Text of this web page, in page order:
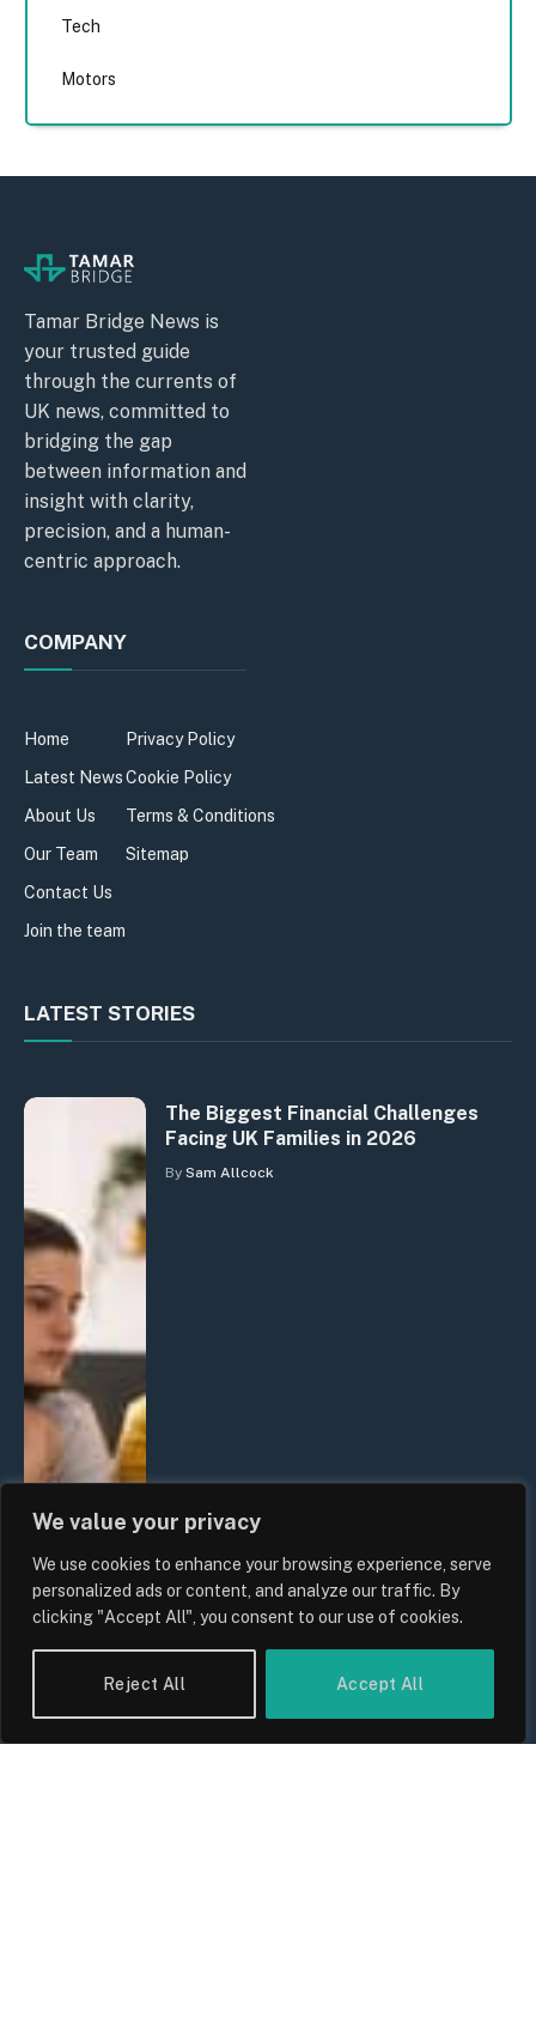
We value your privacy
We use cookies to enhance your browsing experience, serve
personalized ads or content, and analyze our traffic. By
clicking "Accept All", you consent to our use of cookies.
Reject All Accept All
Tech
Motors
Tamar Bridge News is
your trusted guide
through the currents of
UK news, committed to
bridging the gap
between information and
insight with clarity,
precision, and a human-
centric approach.
COMPANY
Home
Latest News
About Us
Our Team
Contact Us
Join the team
Privacy Policy
Cookie Policy
Terms & Conditions
Sitemap
LATEST STORIES
The Biggest Financial Challenges
Facing UK Families in 2026
By Sam Allcock